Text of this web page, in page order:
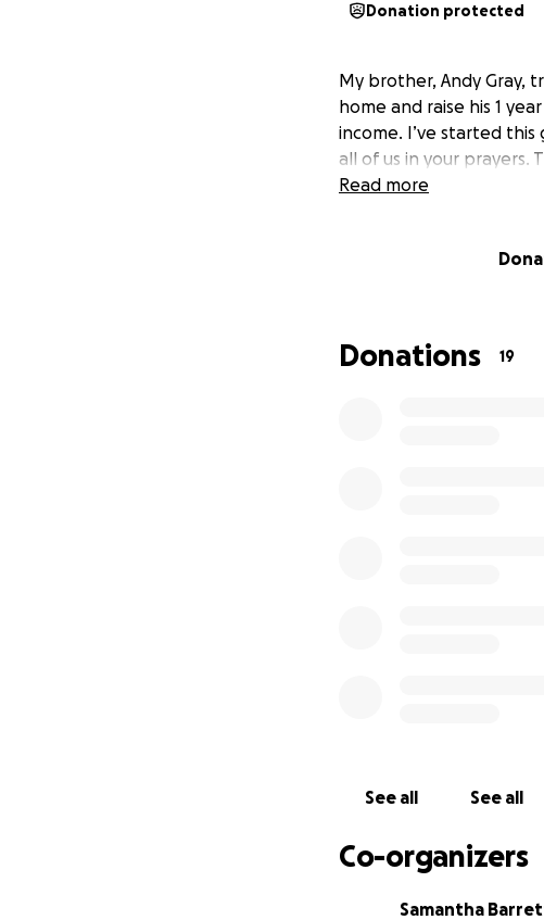
Donation protected
My brother, Andy Gray,
home and raise his 1
income. I’ve started
all of us in your prayers.
Read more
Donations 19
See all See all
Co-organizers
Samantha